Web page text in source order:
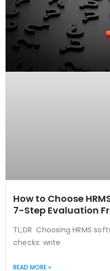
How to Choose
7-Step Evaluation
TL;DR Choosing HRMS
checks: write
READ MORE »